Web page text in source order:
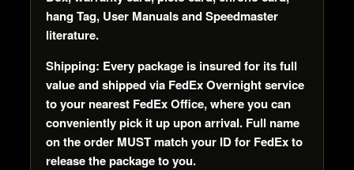
hang Tag, User Manuals and Speedmaster
literature.
Shipping: Every package is insured for its full
value and shipped via FedEx Overnight service
to your nearest FedEx Office, where you can
conveniently pick it up upon arrival. Full name
on the order MUST match your ID for FedEx to
release the package to you.